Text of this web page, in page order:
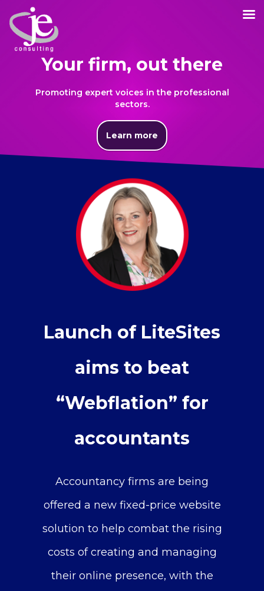
Your firm, out there
Promoting expert voices in the professional
sectors.
Learn more
Launch of LiteSites
aims to beat
“Webflation” for
accountants
Accountancy firms are being
offered a new fixed-price website
solution to help combat the rising
costs of creating and managing
their online presence, with the